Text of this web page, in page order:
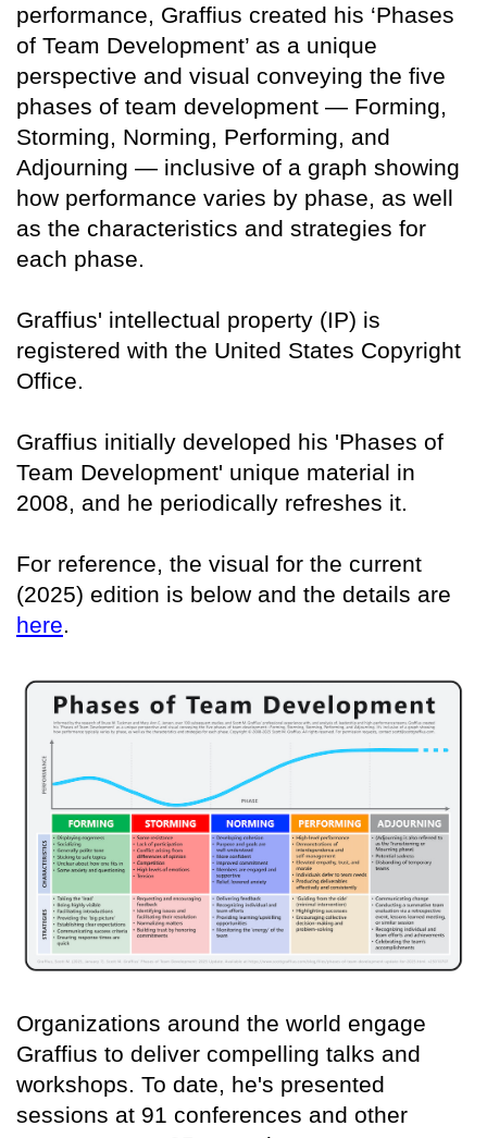
performance, Graffius created his ‘Phases
of Team Development’ as a unique
perspective and visual conveying the five
phases of team development — Forming,
Storming, Norming, Performing, and
Adjourning — inclusive of a graph showing
how performance varies by phase, as well
as the characteristics and strategies for
each phase.
Graffius' intellectual property (IP) is
registered with the United States Copyright
Office.
Graffius initially developed his 'Phases of
Team Development' unique material in
2008, and he periodically refreshes it.
For reference, the visual for the current
(2025) edition is below and the details are
here
Organizations around the world engage
Graffius to deliver compelling talks and
workshops. To date, he's presented
sessions at 91 conferences and other